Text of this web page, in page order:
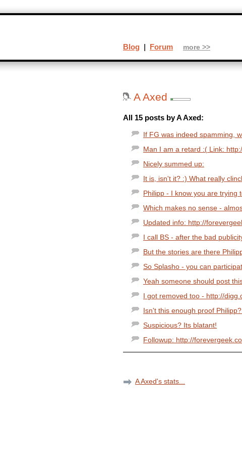
A Axed
All 15 posts by A Axed:
If FG was indeed spamming,
Man I am a retard :( Link:
Nicely summed up:
It is, isn't it? :) What really
Philipp - I know you are trying
Which makes no sense -
Updated info: http://
I call BS - after the bad
But the stories are there
So Splasho - you can
Yeah someone should post
I got removed too - http://
Isn't this enough proof
Suspicious? Its blatant!
Followup: http://
A Axed's stats...
Blog | Forum more >>